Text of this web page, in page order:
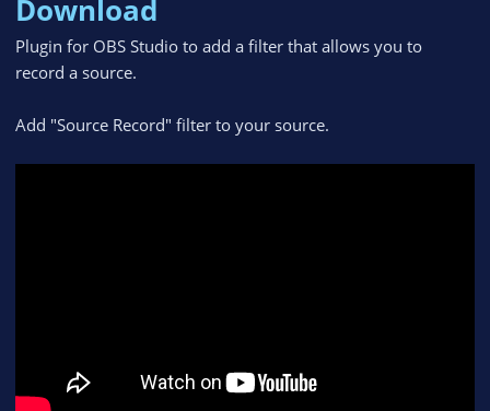
Download
Plugin for OBS Studio to add a filter that allows you to
record a source.
Add "Source Record" filter to your source.